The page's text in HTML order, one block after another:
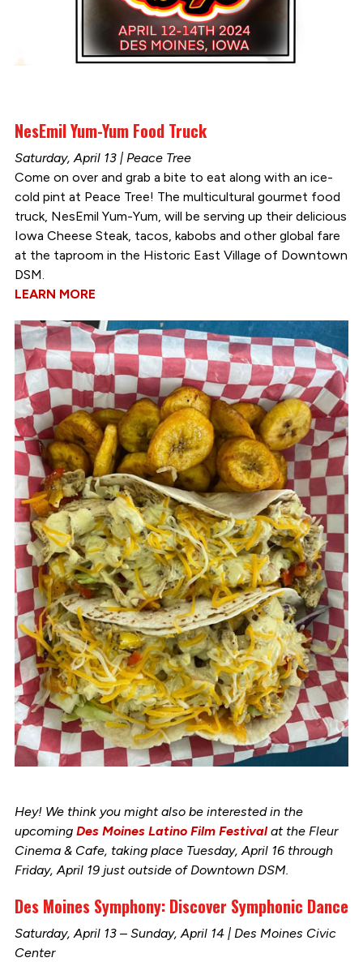
NesEmil Yum-Yum Food Truck
Saturday, April 13 | Peace Tree
Come on over and grab a bite to eat along with an ice-
cold pint at Peace Tree! The multicultural gourmet food
truck, NesEmil Yum-Yum, will be serving up their delicious
Iowa Cheese Steak, tacos, kabobs and other global fare
at the taproom in the Historic East Village of Downtown
DSM.
LEARN MORE
Hey! We think you might also be interested in the
upcoming Des Moines Latino Film Festivalat the Fleur
Cinema & Cafe, taking place Tuesday, April 16 through
Friday, April 19 just outside of Downtown DSM.
Des Moines Symphony: Discover Symphonic Dance
Saturday, April 13 – Sunday, April 14 | Des Moines Civic
Center